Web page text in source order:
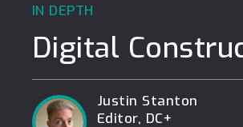
IN DEPTH
Digital
Justin Stanton
Editor, DC+